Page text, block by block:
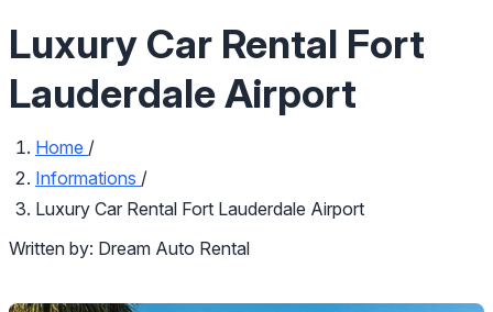
Luxury Car Rental Fort
Lauderdale Airport
Home /
Informations /
Luxury Car Rental Fort Lauderdale Airport
Written by: Dream Auto Rental